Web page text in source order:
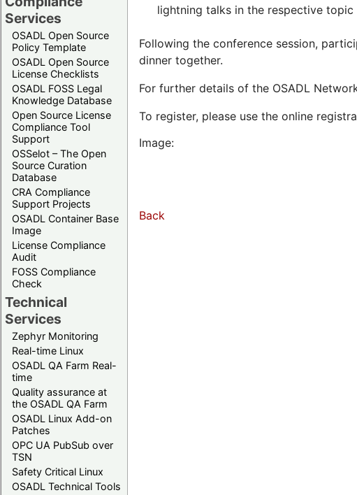
Services
OSADL Open Source
Policy Template
OSADL Open Source
License Checklists
OSADL FOSS Legal
Knowledge Database
Open Source License
Compliance Tool
Support
OSSelot – The Open
Source Curation
Database
CRA Compliance
Support Projects
OSADL Container Base
Image
License Compliance
Audit
FOSS Compliance
Check
Technical
Services
Zephyr Monitoring
Real-time Linux
OSADL QA Farm Real-
time
Quality assurance at
the OSADL QA Farm
OSADL Linux Add-on
Patches
OPC UA PubSub over
TSN
Safety Critical Linux
OSADL Technical Tools
lightning talks in the respective topic
Following the conference session,
dinner together.
For further details of the OSADL
To register, please use the online
Image:
Back